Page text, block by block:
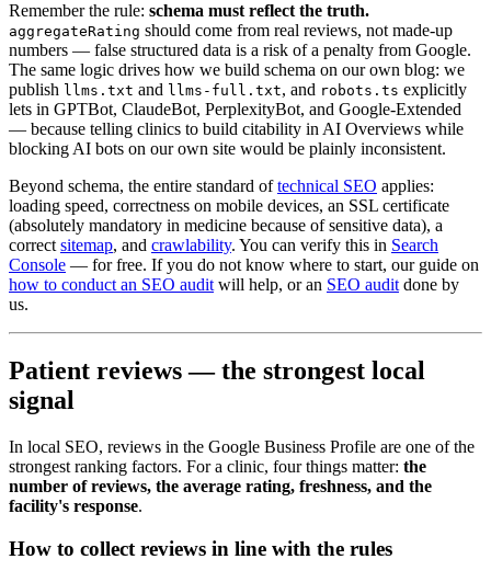
Remember the rule: schema must reflect the truth.
aggregateRating should come from real reviews, not made-up
numbers — false structured data is a risk of a penalty from Google.
The same logic drives how we build schema on our own blog: we
publish llms.txt and llms-full.txt, and robots.ts explicitly
lets in GPTBot, ClaudeBot, PerplexityBot, and Google-Extended
— because telling clinics to build citability in AI Overviews while
blocking AI bots on our own site would be plainly inconsistent.
Beyond schema, the entire standard oftechnical SEO applies:
loading speed, correctness on mobile devices, an SSL certificate
(absolutely mandatory in medicine because of sensitive data), a
correct sitemap, and crawlability. You can verify this in Search
Console — for free. If you do not know where to start, our guide on
how to conduct an SEO audit will help, or an SEO audit done by
us.
Patient reviews — the strongest local
signal
In local SEO, reviews in the Google Business Profile are one of the
strongest ranking factors. For a clinic, four things matter: the
number of reviews, the average rating, freshness, and the
facility's response.
How to collect reviews in line with the rules